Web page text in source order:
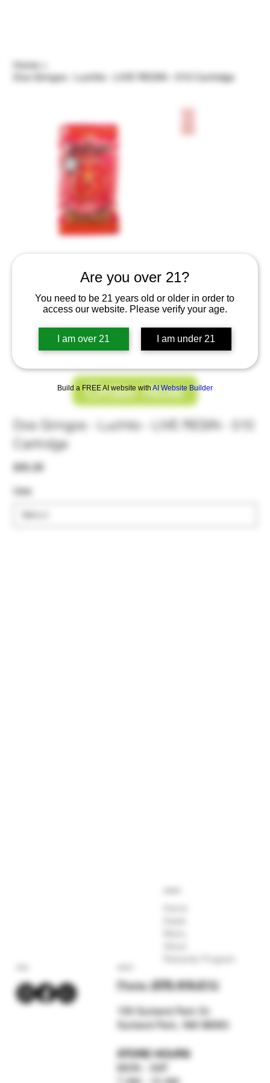
Are you over 21?
You need to be 21 years old or older in order to
access our website. Please verify your age.
I am over 21 I am under 21
Build a FREE AI website withAI Website Builder
Home
Dos Gringos - Luchito - LIVE RESIN - 510 Cartridge
Dos Gringos - Luchito - LIVE RESIN - 510
Cartridge
Price
$30.26
Use
Order Now
Phone:(575) 619-2112
159 Sunland Park Dr.
Sunland Park, NM 88063
STORE HOURS
MON - SAT